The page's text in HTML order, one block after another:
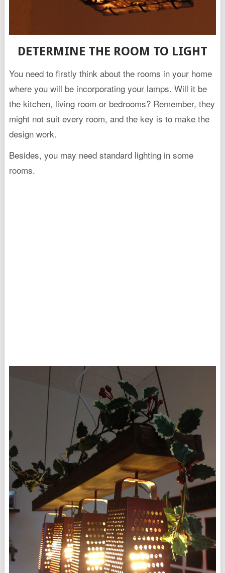
DETERMINE THE ROOM TO LIGHT
You need to firstly think about the rooms in your home
where you will be incorporating your lamps. Will it be
the kitchen, living room or bedrooms? Remember, they
might not suit every room, and the key is to make the
design work.
Besides, you may need standard lighting in some
rooms.